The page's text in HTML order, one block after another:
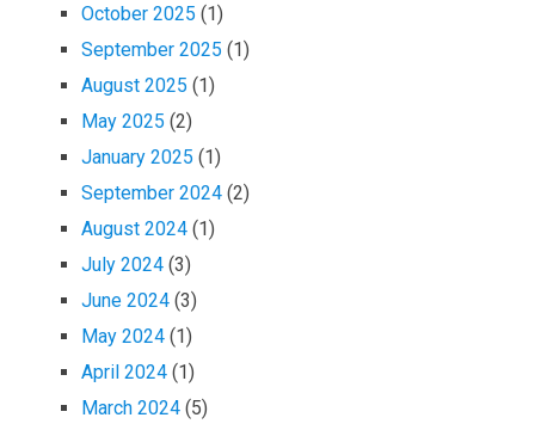
October 2025 (1)
September 2025 (1)
August 2025 (1)
May 2025 (2)
January 2025 (1)
September 2024 (2)
August 2024 (1)
July 2024 (3)
June 2024 (3)
May 2024 (1)
April 2024 (1)
March 2024 (5)